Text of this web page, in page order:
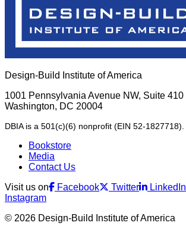
Design-Build Institute of America
1001 Pennsylvania Avenue NW, Suite 410
Washington, DC 20004
DBIA is a 501(c)(6) nonprofit (EIN 52-1827718).
Bookstore
Media
Contact Us
Visit us on
Facebook Twitter LinkedIn
Instagram
© 2026 Design-Build Institute of America